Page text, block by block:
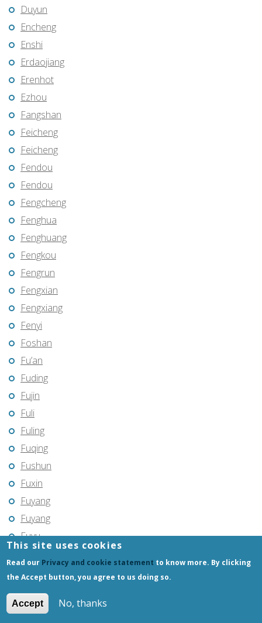
Duyun
Encheng
Enshi
Erdaojiang
Erenhot
Ezhou
Fangshan
Feicheng
Feicheng
Fendou
Fendou
Fengcheng
Fenghua
Fenghuang
Fengkou
Fengrun
Fengxian
Fengxiang
Fenyi
Foshan
Fu’an
Fuding
Fujin
Fuli
Fuling
Fuqing
Fushun
Fuxin
Fuyang
Fuyang
Fuyu
Fuyuan
Gannan
This site uses cookies
Read our Privacy and cookie statement to know more. By clicking
the Accept button, you agree to us doing so.
Accept No, thanks